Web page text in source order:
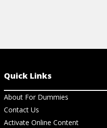
Quick Links
About For Dummies
Contact Us
Activate Online Content